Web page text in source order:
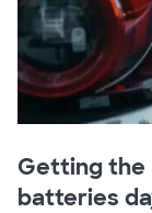
Getting the
batteries